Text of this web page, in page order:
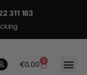
311 183
€0.00 0